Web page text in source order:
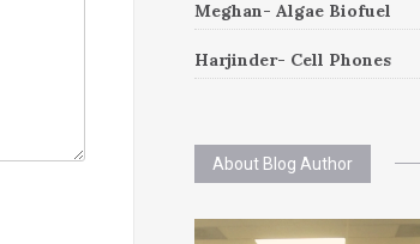
Meghan- Algae Biofuel
Harjinder- Cell Phones
About Blog Author